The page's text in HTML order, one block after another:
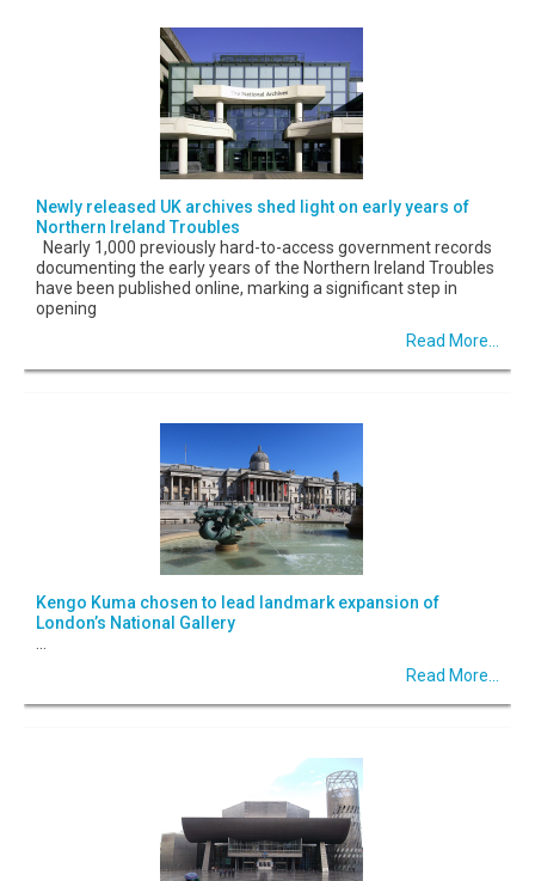
Newly released UK archives shed light on early years of
Northern Ireland Troubles
Nearly 1,000 previously hard-to-access government records
documenting the early years of the Northern Ireland Troubles
have been published online, marking a significant step in
opening
Read More...
Kengo Kuma chosen to lead landmark expansion of
London’s National Gallery
Read More...